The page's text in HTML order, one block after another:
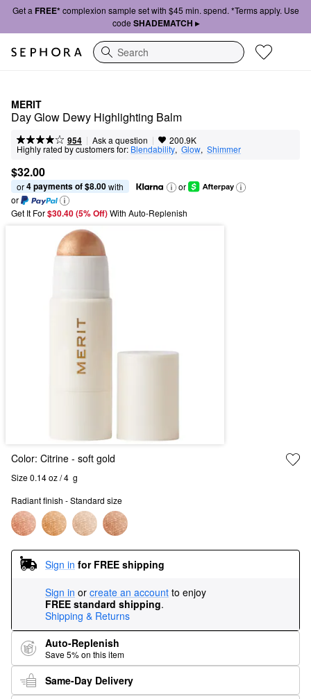
Get a FREE*complexion sample set with $45 min. spend. *Terms apply. Use
code SHADEMATCH ▸
Search
MERIT
Day Glow Dewy Highlighting Balm
954 | Ask a question | 200.9K
Highly rated by customers for: Blendability, Glow, Shimmer
$32.00
or 4 payments of $8.00 with
or
or
Get It For$30.40 (5% Off) With Auto-Replenish
Color: Citrine - soft gold
Size 0.14 oz / 4  g
Radiant finish - Standard size
Sign in for FREE shipping
Sign in or create an account to enjoy
FREE standard shipping.
Shipping & Returns
Auto-Replenish
Save 5% on this item
Same-Day Delivery